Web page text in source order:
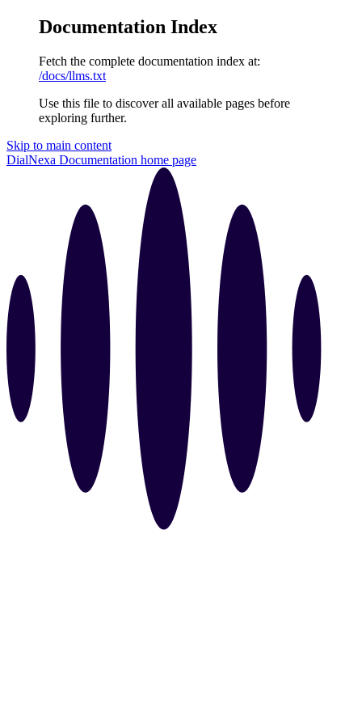
Documentation Index
Fetch the complete documentation index at:
/docs/llms.txt
Use this file to discover all available pages before
exploring further.
Skip to main content
DialNexa Documentation home page